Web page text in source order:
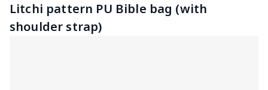
Litchi pattern PU Bible bag (with
shoulder strap)